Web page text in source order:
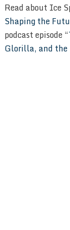
Read about Ice
Shaping the
podcast episode “
Glorilla, and the